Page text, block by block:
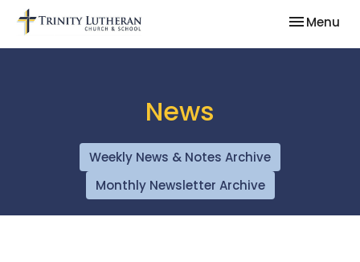
Toggle
Menu
News
Weekly News & Notes Archive
Monthly Newsletter Archive